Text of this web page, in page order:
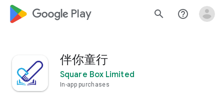
google_logo Play search help_outline
伴你童行
Square Box Limited
In-app purchases